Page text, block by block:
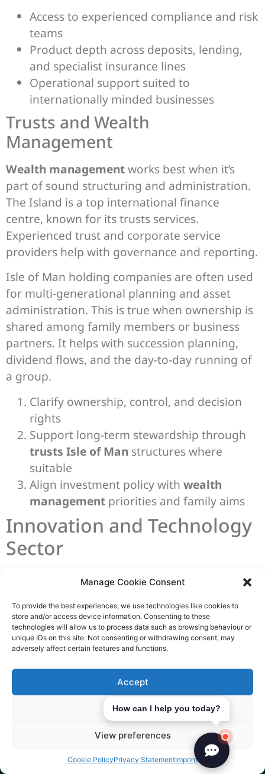
Manage Cookie Consent
To provide the best experiences, we use technologies like cookies to
store and/or access device information. Consenting to these
technologies will allow us to process data such as browsing behaviour or
unique IDs on this site. Not consenting or withdrawing consent, may
adversely affect certain features and functions.
Accept
Deny
View preferences
Cookie PolicyPrivacy StatementImprint
Access to experienced compliance and risk
teams
Product depth across deposits, lending,
and specialist insurance lines
Operational support suited to
internationally minded businesses
Trusts and Wealth
Management
Wealth managementworks best when it’s
part of sound structuring and administration.
The Island is a top international finance
centre, known for its trusts services.
Experienced trust and corporate service
providers help with governance and reporting.
Isle of Man holding companies are often used
for multi-generational planning and asset
administration. This is true when ownership is
shared among family members or business
partners. It helps with succession planning,
dividend flows, and the day-to-day running of
a group.
Clarify ownership, control, and decision
rights
Support long-term stewardship through
trusts Isle of Man structures where
suitable
Align investment policy with wealth
management priorities and family aims
Innovation and Technology
Sector
The Island is a great place for innovation-led
firms. It offers speed, certainty, and strong
support. With 97% high-speed broadband
coverage, teams can work efficiently without
internet issues.
Today’s high-growth models rely on IP, like
and software-driven insurance.
The Island’s incorporation process is quick,
often in 24 hours. This helps founders scale
internationally fast.
Investment in Start-ups
How can I help you today?